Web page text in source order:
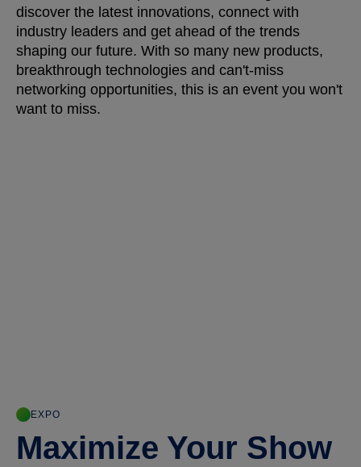
discover the latest innovations, connect with
industry leaders and get ahead of the trends
shaping our future. With so many new products,
breakthrough technologies and can't-miss
networking opportunities, this is an event you won't
want to miss.
EXPO
Maximize Your Show